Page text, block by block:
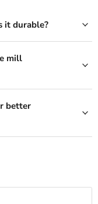
it durable?
mill
better